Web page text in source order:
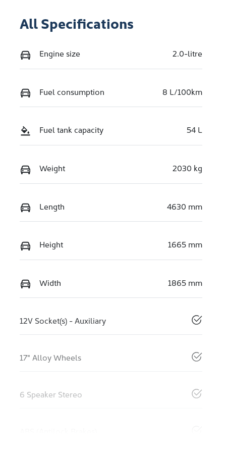
All Specifications
Engine size 2.0-litre
Fuel consumption 8 L/100km
Fuel tank capacity 54 L
Weight 2030 kg
Length 4630 mm
Height 1665 mm
Width 1865 mm
12V Socket(s) - Auxiliary
17" Alloy Wheels
6 Speaker Stereo